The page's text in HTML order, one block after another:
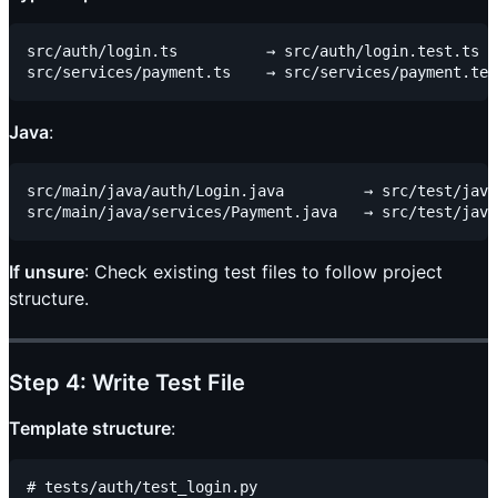
src/auth/login.ts          → src/auth/login.test.ts
Java:
src/main/java/auth/Login.java         → src/test/
If unsure: Check existing test files to follow project
structure.
Step 4: Write Test File
Template structure:
# tests/auth/test_login.py